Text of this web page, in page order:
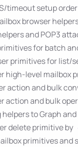
timeout setup
browser
and POP3
for batch
primitives for list/
high-level mailbox
action and bulk
action and bulk
to Graph
delete primitive by
primitives